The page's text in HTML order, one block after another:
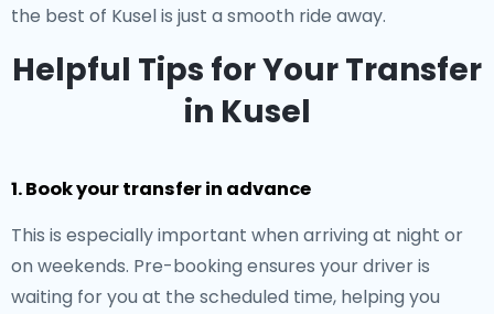
the best of Kusel is just a smooth ride away.
Helpful Tips for Your Transfer
in Kusel
1. Book your transfer in advance
This is especially important when arriving at night or
on weekends. Pre-booking ensures your driver is
waiting for you at the scheduled time, helping you